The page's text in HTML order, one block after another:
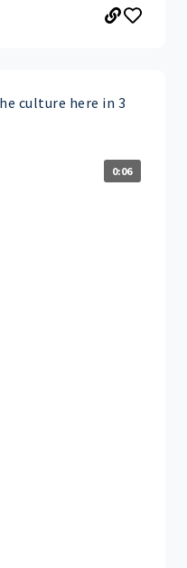
culture here in 3
0:06